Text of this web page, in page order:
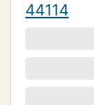
44114